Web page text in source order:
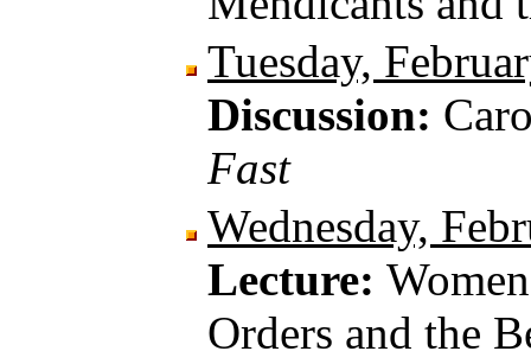
Tuesday,
Discussion:
Fast
Wednesday,
Lecture:
Orders and the